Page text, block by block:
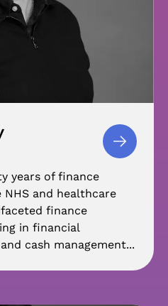
years of finance
and healthcare
finance
in financial
cash management...